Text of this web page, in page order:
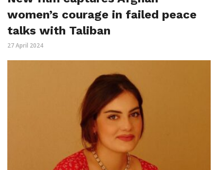
women’s courage in failed peace
talks with Taliban
27 April 2024